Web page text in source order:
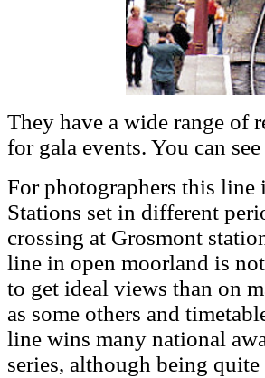
They have a wide range of
for gala events. You can see
For photographers this
Stations set in different
crossing at Grosmont
line in open moorland is
to get ideal views than on
as some others and
line wins many national
series, although being